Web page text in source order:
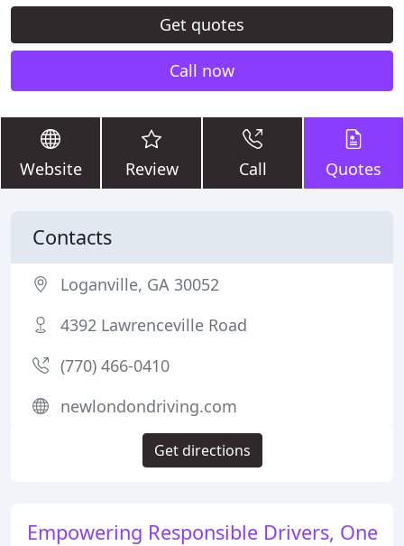
Get quotes
Call now
Website Review Call Quotes
Empowering Responsible Drivers, One
Contacts
Loganville, GA 30052
4392 Lawrenceville Road
(770) 466-0410
newlondondriving.com
Get directions